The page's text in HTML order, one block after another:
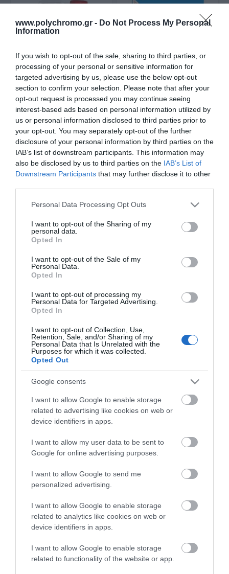
www.polychromo.gr - Do Not Process My Personal
Information
If you wish to opt-out of the sale, sharing to third parties, or
processing of your personal or sensitive information for
targeted advertising by us, please use the below opt-out
section to confirm your selection. Please note that after your
opt-out request is processed you may continue seeing
interest-based ads based on personal information utilized by
us or personal information disclosed to third parties prior to
your opt-out. You may separately opt-out of the further
disclosure of your personal information by third parties on the
IAB’s list of downstream participants. This information may
also be disclosed by us to third parties on the IAB’s List of
Downstream Participants that may further disclose it to other
Please note that this website/app uses one or more Google
not limited to your visit or usage behaviour. You may click to
grant or deny consent to Google and its third-party tags to
use your data for below specified purposes in below Google
consent section.
Personal Data Processing Opt Outs
I want to opt-out of the Sharing of my
personal data.
Opted In
I want to opt-out of the Sale of my
Personal Data.
Opted In
I want to opt-out of processing my
Personal Data for Targeted Advertising.
Opted In
I want to opt-out of Collection, Use,
Retention, Sale, and/or Sharing of my
Personal Data that Is Unrelated with the
Purposes for which it was collected.
Opted Out
Google consents
I want to allow Google to enable storage
related to advertising like cookies on web or
device identifiers in apps.
I want to allow my user data to be sent to
Google for online advertising purposes.
I want to allow Google to send me
personalized advertising.
I want to allow Google to enable storage
related to analytics like cookies on web or
device identifiers in apps.
I want to allow Google to enable storage
related to functionality of the website or app.
DuroStick D-20
Πρόσμικτο Ακρυλικό
Γαλάκτωμα Κονιαμάτων
Από 4,70 €
ΑΓΟΡΑ
Neotex Revinex
Συμπολυμερές
Γαλάκτωμα Πολλαπλών
Χρήσεων
Από 6,60 €
ΑΓΟΡΑ
Durostick Durofibre Ίνες
Πολυπροπυλενίου 900gr
Από 10,50 €
ΑΓΟΡΑ
Mapei Βελτιωτικό
Χρήσης Primer Grip
White 10kg
45,90 €